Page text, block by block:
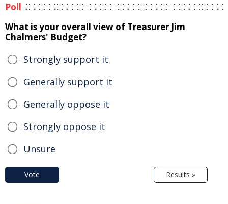
Poll
What is your overall view of Treasurer Jim
Chalmers' Budget?
Strongly support it
Generally support it
Generally oppose it
Strongly oppose it
Unsure
Vote Results »